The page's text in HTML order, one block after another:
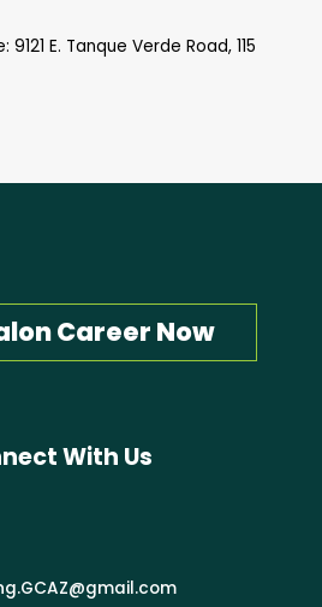
E. Tanque Verde Road, 115
Career Now
With Us